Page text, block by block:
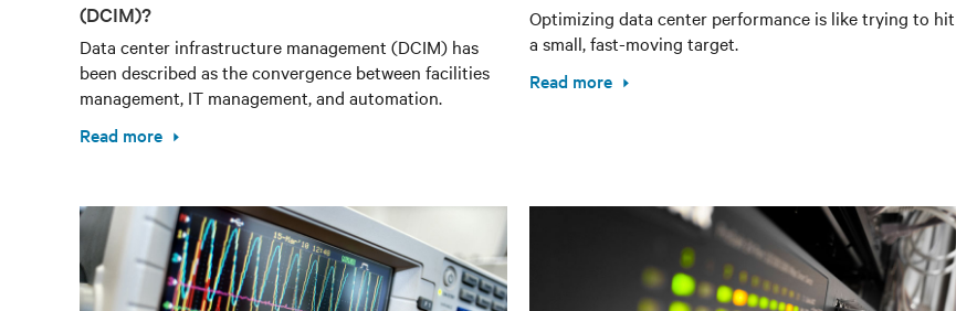
(DCIM)?
Data center infrastructure management (DCIM) has
been described as the convergence between facilities
management, IT management, and automation.
Read more
Optimizing data center performance is like trying to hit
a small, fast-moving target.
Read more